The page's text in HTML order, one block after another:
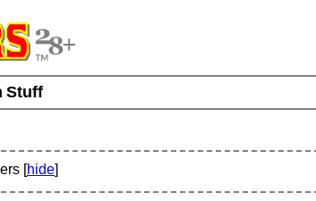
Stuff
[hide]